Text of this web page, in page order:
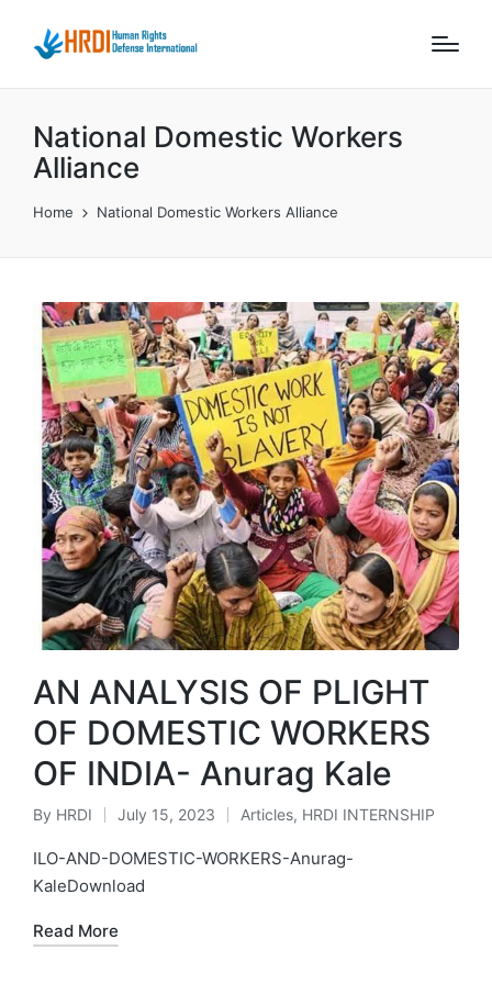
National Domestic Workers
Alliance
Home National Domestic Workers Alliance
AN ANALYSIS OF PLIGHT
OF DOMESTIC WORKERS
OF INDIA- Anurag Kale
Posted
by
By HRDI July 15, 2023
Posted
in
Articles, HRDI INTERNSHIP
ILO-AND-DOMESTIC-WORKERS-Anurag-
KaleDownload
Read More